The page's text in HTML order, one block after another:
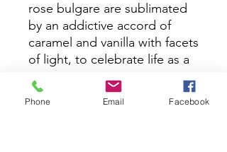
rose bulgare are sublimated
by an addictive accord of
caramel and vanilla with facets
of light, to celebrate life as a
utopia.
OUT OF THE BOX is infused
Phone Email Facebook